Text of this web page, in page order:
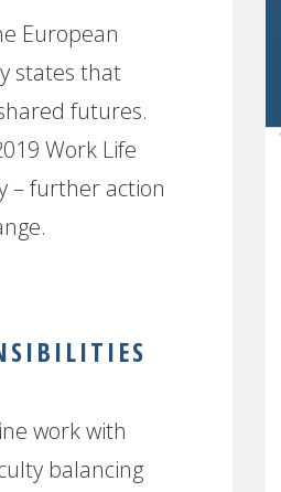
European
states that
futures.
Work Life
– further action
work with
balancing